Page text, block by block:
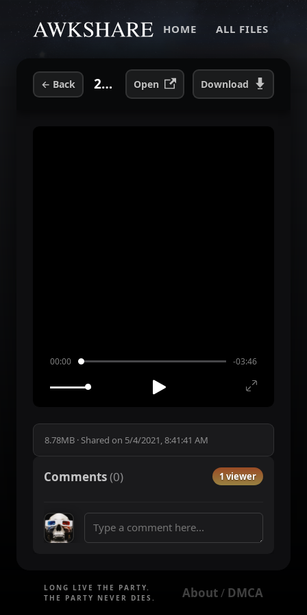
HOME ALL FILES
← Back 2-05 Girls Own Love (Live).mp3 Open Download
00:00 -03:46
8.78MB ·Shared on 5/4/2021, 8:41:41 AM
Comments(0) 1 viewer
LONG LIVE THE PARTY.
THE PARTY NEVER DIES.
About / DMCA